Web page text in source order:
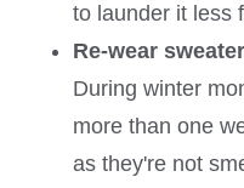
to launder it less
Re-wear
During winter
more than one
as they're not